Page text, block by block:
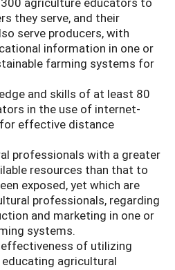
they serve, and their
serve producers, with
information in one or
farming systems for
and skills of at least 80
in the use of internet-
effective distance
professionals with a greater
resources than that to
exposed, yet which are
professionals, regarding
and marketing in one or
systems.
of utilizing
agricultural